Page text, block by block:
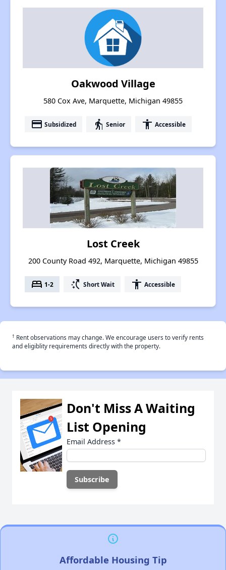
Oakwood Village
580 Cox Ave, Marquette, Michigan 49855
payment Subsidized elderly Senior accessibility Accessible
Lost Creek
200 County Road 492, Marquette, Michigan 49855
bed 1-2 switch_access_shortcut Short Wait accessibility Accessible
† Rent observations may change. We encourage users to verify rents
and eligiblity requirements directly with the property.
Don't Miss A Waiting
List Opening
Email Address *
Affordable Housing Tip